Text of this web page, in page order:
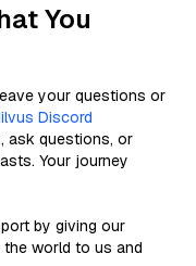
You
your questions or
Discord
ask questions, or
Your journey
by giving our
world to us and